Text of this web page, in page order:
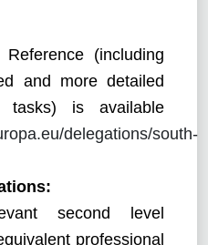
(including
and more detailed
tasks) is available
delegations/south-
second level
professional